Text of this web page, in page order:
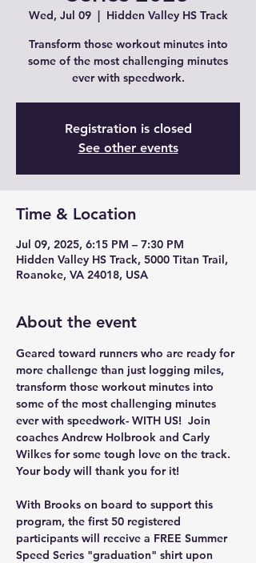
Wed, Jul 09
  |
Hidden Valley HS Track
Transform those workout minutes into
some of the most challenging minutes
ever with speedwork.
Registration is closed
See other events
Time & Location
Jul 09, 2025, 6:15 PM – 7:30 PM
Hidden Valley HS Track, 5000 Titan Trail,
Roanoke, VA 24018, USA
About the event
Geared toward runners who are ready for
more challenge than just logging miles,
transform those workout minutes into
some of the most challenging minutes
ever with speedwork- WITH US!  Join
coaches Andrew Holbrook and Carly
Wilkes for some tough love on the track.
Your body will thank you for it!
With Brooks on board to support this
program, the first 50 registered
participants will receive a FREE Summer
Speed Series "graduation" shirt upon